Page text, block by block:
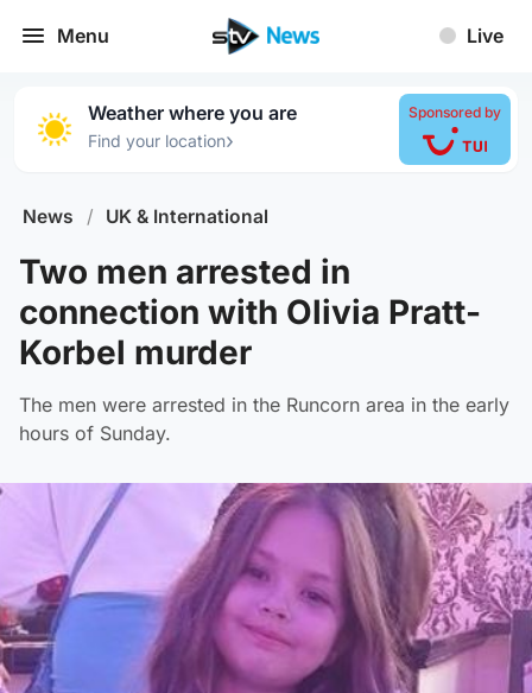
Menu Live
Weather where you are
Find your location›
Sponsored by
News / UK & International
Two men arrested in
connection with Olivia Pratt-
Korbel murder
The men were arrested in the Runcorn area in the early
hours of Sunday.